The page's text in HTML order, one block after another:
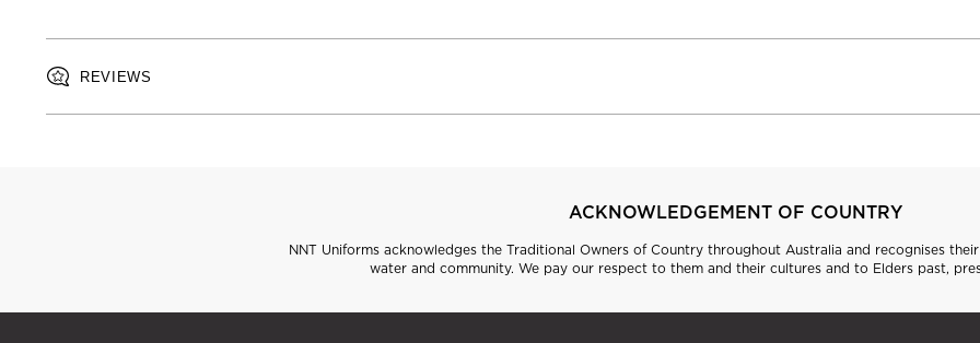
REVIEWS
ACKNOWLEDGEMENT OF COUNTRY
NNT Uniforms acknowledges the Traditional Owners of Country throughout Australia and recognises
water and community. We pay our respect to them and their cultures and to Elders past,